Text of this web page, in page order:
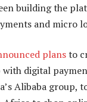
building the
and micro
plansto
with digital
Alibaba group,